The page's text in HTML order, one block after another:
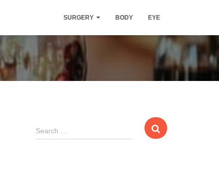
SURGERY BODY EYE
says
S
e
Search …